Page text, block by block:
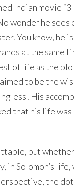
Indian movie
wonder he
You know, he
at the same
of life as the
to be the
His
that his life
but
in Solomon’s
the